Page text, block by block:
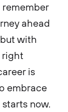
ahead
with
right
is
embrace
now.